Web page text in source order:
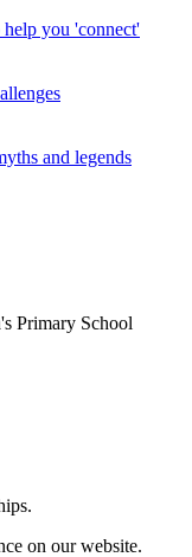
you 'connect'
and legends
Primary School
on our website.